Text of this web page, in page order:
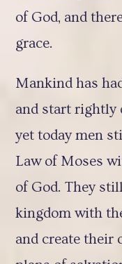
of God, and
grace.
Mankind has
and start rightly
yet today men
Law of Moses
of God. They
kingdom with
and create their